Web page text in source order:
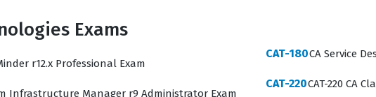
competencies, ensuring that you are tested on real-world
you to interpret performance metrics, troubleshoot connectivity
for dashboard customization. Mastering these areas is essential for
their value in an operations or engineering role.
Exams
r12.x Professional Exam
Infrastructure Manager r9 Administrator Exam
CAT-180CA Service
CAT-220CAT-220 CA